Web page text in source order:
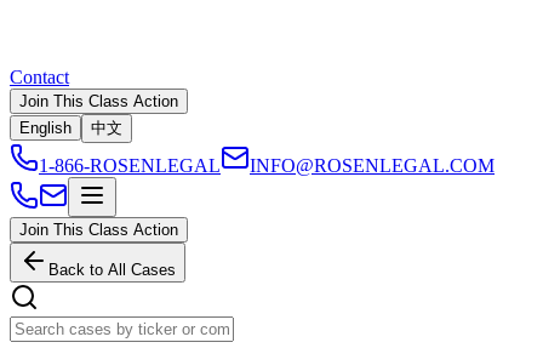
Contact
Join This Class Action
English
中文
1-866-ROSENLEGAL INFO@ROSENLEGAL.COM
Join This Class Action
Back to All Cases